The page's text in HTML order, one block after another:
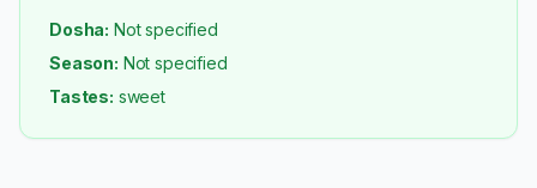
Dosha: Not specified
Season: Not specified
Tastes: sweet